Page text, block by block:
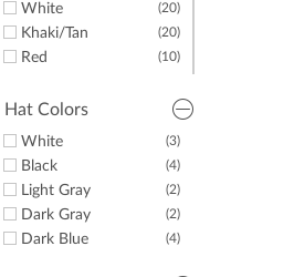
(20)
White
(20)
Khaki/Tan
(10)
Red
(5)
Purple
Orange
Pink
Brown
Hat Colors
(3)
White
(4)
Black
(2)
Light Gray
(2)
Dark Gray
(4)
Dark Blue